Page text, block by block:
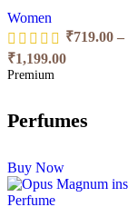
Women
₹719.00 –
₹1,199.00
Premium
Perfumes
Buy Now